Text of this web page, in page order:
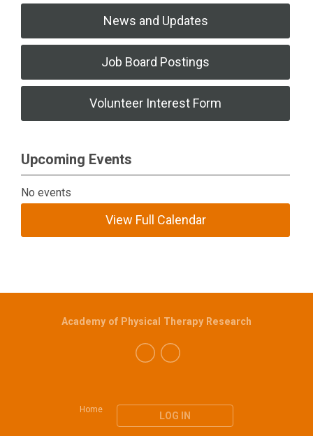
News and Updates
Job Board Postings
Volunteer Interest Form
Upcoming Events
No events
View Full Calendar
Home
LOG IN
Academy of Physical Therapy Research